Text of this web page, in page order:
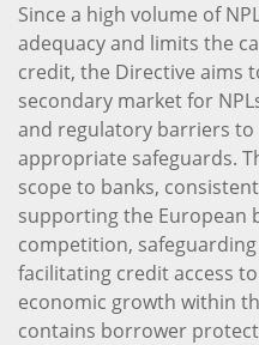
Since a high volume of
adequacy and limits the
credit, the Directive aims
secondary market for
and regulatory barriers to
appropriate safeguards.
scope to banks,
supporting the European
competition,
facilitating credit access
economic growth within
contains borrower